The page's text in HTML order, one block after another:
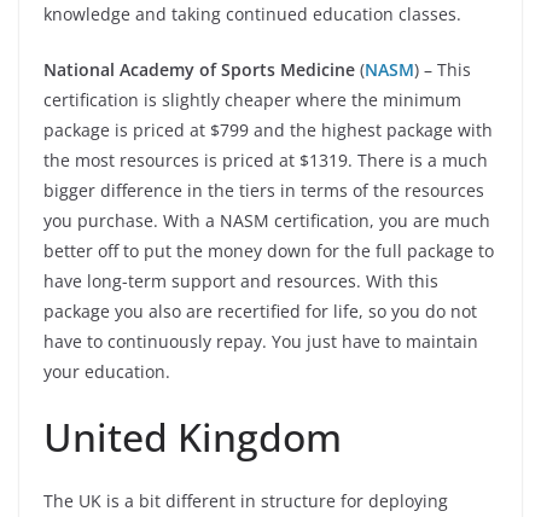
knowledge and taking continued education classes.
National Academy of Sports Medicine (NASM) – This
certification is slightly cheaper where the minimum
package is priced at $799 and the highest package with
the most resources is priced at $1319. There is a much
bigger difference in the tiers in terms of the resources
you purchase. With a NASM certification, you are much
better off to put the money down for the full package to
have long-term support and resources. With this
package you also are recertified for life, so you do not
have to continuously repay. You just have to maintain
your education.
United Kingdom
The UK is a bit different in structure for deploying